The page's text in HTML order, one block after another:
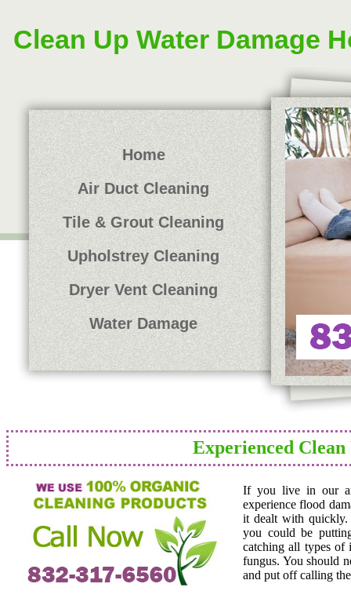
Clean Up Water Damage
Home
Air Duct Cleaning
Tile & Grout Cleaning
Upholstrey Cleaning
Dryer Vent Cleaning
Water Damage
Experienced Clean
If you live in our
experience flood
it dealt with quickly.
you could be
catching all types of
fungus. You should
and put off calling